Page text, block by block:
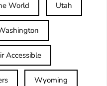
World Utah
Accessible
Wyoming